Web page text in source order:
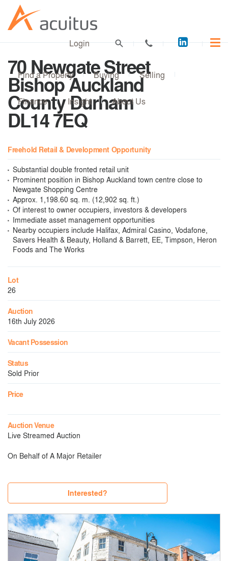
Acuitus
on
Login
Find a Property Buying Selling
Finance Insight About Us
70 Newgate Street
Bishop Auckland
County Durham
DL14 7EQ
Freehold Retail & Development Opportunity
Substantial double fronted retail unit
Prominent position in Bishop Auckland town centre close to
Newgate Shopping Centre
Approx. 1,198.60 sq. m. (12,902 sq. ft.)
Of interest to owner occupiers, investors & developers
Immediate asset management opportunities
Nearby occupiers include Halifax, Admiral Casino, Vodafone,
Savers Health & Beauty, Holland & Barrett, EE, Timpson, Heron
Foods and The Works
Lot
26
Auction
16th July 2026
Vacant Possession
Status
Sold Prior
Price
Auction Venue
Live Streamed Auction
On Behalf of A Major Retailer
Interested?